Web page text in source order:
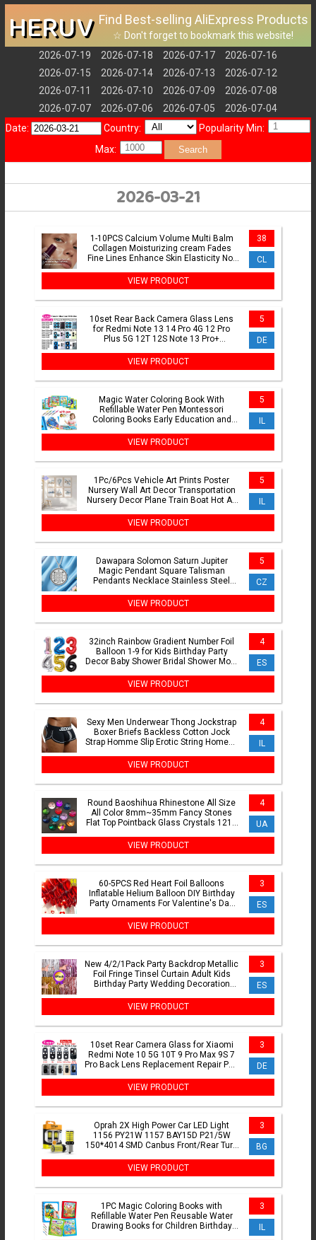
HERUV Find Best-selling AliExpress Products
☆ Don't forget to bookmark this website!
2026-07-19
2026-07-18 2026-07-17
2026-07-16
2026-07-15
2026-07-14 2026-07-13
2026-07-12
2026-07-11
2026-07-10 2026-07-09
2026-07-08
2026-07-07
2026-07-06 2026-07-05
2026-07-04
Date:
Country:
Popularity Min:
Max:
Search
2026-03-21
1-10PCS Calcium Volume Multi Balm
Collagen Moisturizing cream Fades
Fine Lines Enhance Skin Elasticity Not
38
CL
VIEW PRODUCT
10set Rear Back Camera Glass Lens
for Redmi Note 13 14 Pro 4G 12 Pro
Plus 5G 12T 12S Note 13 Pro+
5
DE
VIEW PRODUCT
Magic Water Coloring Book With
Refillable Water Pen Montessori
Coloring Books Early Education and
5
IL
VIEW PRODUCT
1Pc/6Pcs Vehicle Art Prints Poster
Nursery Wall Art Decor Transportation
Nursery Decor Plane Train Boat Hot Air
5
IL
VIEW PRODUCT
Dawapara Solomon Saturn Jupiter
Magic Pendant Square Talisman
Pendants Necklace Stainless Steel
5
CZ
VIEW PRODUCT
32inch Rainbow Gradient Number Foil
Balloon 1-9 for Kids Birthday Party
Decor Baby Shower Bridal Shower More
4
ES
VIEW PRODUCT
Sexy Men Underwear Thong Jockstrap
Boxer Briefs Backless Cotton Jock
Strap Homme Slip Erotic String Homens
4
IL
VIEW PRODUCT
Round Baoshihua Rhinestone All Size
All Color 8mm~35mm Fancy Stones
Flat Top Pointback Glass Crystals 1216
4
UA
VIEW PRODUCT
60-5PCS Red Heart Foil Balloons
Inflatable Helium Balloon DIY Birthday
Party Ornaments For Valentine's Day
3
ES
VIEW PRODUCT
New 4/2/1Pack Party Backdrop Metallic
Foil Fringe Tinsel Curtain Adult Kids
Birthday Party Wedding Decoration
3
ES
VIEW PRODUCT
10set Rear Camera Glass for Xiaomi
Redmi Note 10 5G 10T 9 Pro Max 9S 7
Pro Back Lens Replacement Repair Part
3
DE
VIEW PRODUCT
Oprah 2X High Power Car LED Light
1156 PY21W 1157 BAY15D P21/5W
150*4014 SMD Canbus Front/Rear Turn
3
BG
VIEW PRODUCT
1PC Magic Coloring Books with
Refillable Water Pen Reusable Water
Drawing Books for Children Birthday
3
IL